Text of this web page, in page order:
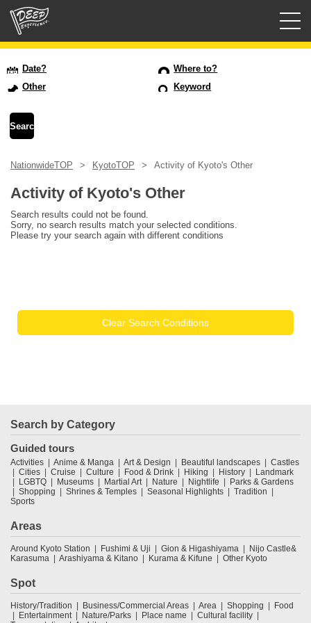
USD
Date?
Where to?
Other
Keyword
NationwideTOP KyotoTOP Activity of Kyoto's Other
Activity of Kyoto's Other
Search results could not be found.
Sorry, no search results match your selected conditions.
Please try your search again with different conditions
Clear Search Conditions
Search by Category
Guided tours
Activities Anime & Manga Art & Design Beautiful landscapes
Castles
Cities
Cruise Culture Food & Drink Hiking History
Landmark
LGBTQ
Museums Martial Art Nature Nightlife
Parks & Gardens
Shopping
Shrines & Temples Seasonal Highlights
Tradition
Sports
Areas
Around Kyoto Station Fushimi & Uji Gion & Higashiyama
Nijo Castle&
Karasuma
Arashiyama & Kitano Kurama & Kifune Other Kyoto
Spot
History/Tradition Business/Commercial Areas Area Shopping
Food
Entertainment
Nature/Parks Place name
Cultural facility